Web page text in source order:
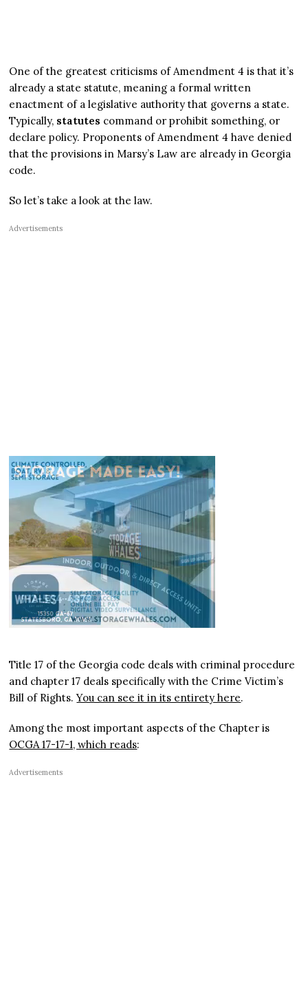
One of the greatest criticisms of Amendment 4 is that it’s
already a state statute, meaning a formal written
enactment of a legislative authority that governs a state.
Typically, statutes command or prohibit something, or
declare policy. Proponents of Amendment 4 have denied
that the provisions in Marsy’s Law are already in Georgia
code.
So let’s take a look at the law.
Advertisements
Title 17 of the Georgia code deals with criminal procedure
and chapter 17 deals specifically with the Crime Victim’s
Bill of Rights.You can see it in its entirety here.
Among the most important aspects of the Chapter is
OCGA 17-17-1, which reads:
Advertisements